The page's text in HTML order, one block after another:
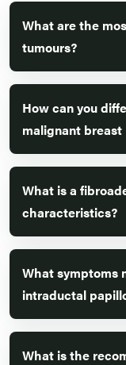
What are the
tumours?
How can you
malignant breast
What is a
characteristics?
What symptoms
intraductal
What is the